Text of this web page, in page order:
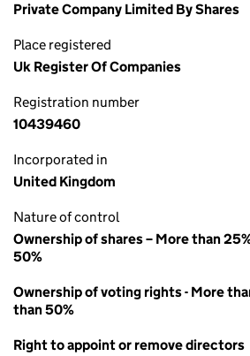
Private Company Limited By Shares
Place registered
Uk Register Of Companies
Registration number
10439460
Incorporated in
United Kingdom
Nature of control
Ownership of shares – More than
50%
Ownership of voting rights - More
than 50%
Right to appoint or remove directors